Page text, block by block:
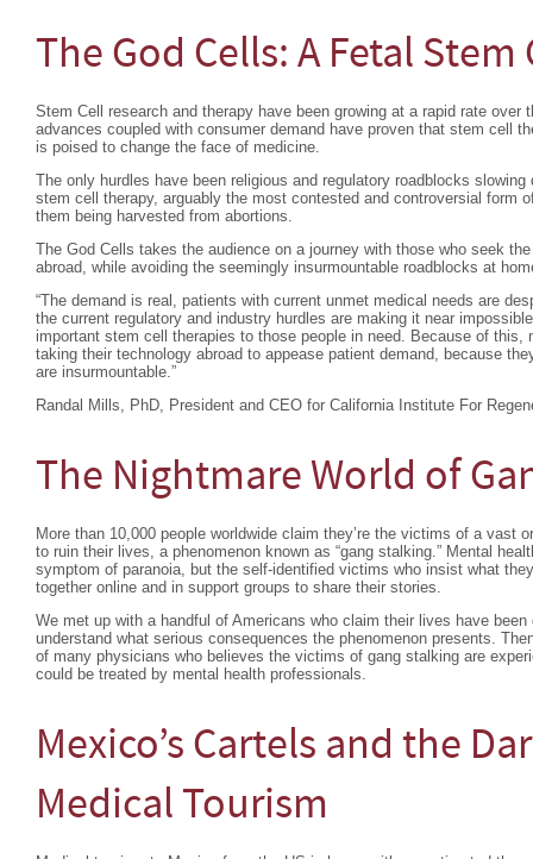
The God Cells: A Fetal
Stem Cell research and therapy have been growing at a rapid rate
advances coupled with consumer demand have proven that stem cell
is poised to change the face of medicine.
The only hurdles have been religious and regulatory roadblocks
stem cell therapy, arguably the most contested and controversial form
them being harvested from abortions.
The God Cells takes the audience on a journey with those who seek
abroad, while avoiding the seemingly insurmountable roadblocks at
“The demand is real, patients with current unmet medical needs are
the current regulatory and industry hurdles are making it near
important stem cell therapies to those people in need. Because of this,
taking their technology abroad to appease patient demand, because
are insurmountable.”
Randal Mills, PhD, President and CEO for California Institute For
The Nightmare World of
More than 10,000 people worldwide claim they’re the victims of a vast
to ruin their lives, a phenomenon known as “gang stalking.” Mental
symptom of paranoia, but the self-identified victims who insist what
together online and in support groups to share their stories.
We met up with a handful of Americans who claim their lives have
understand what serious consequences the phenomenon presents.
of many physicians who believes the victims of gang stalking are
could be treated by mental health professionals.
Mexico’s Cartels and the
Medical Tourism